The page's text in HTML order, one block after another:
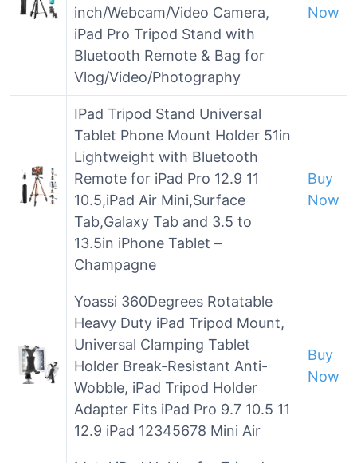
inch/Webcam/Video Camera,
iPad Pro Tripod Stand with
Bluetooth Remote & Bag for
Vlog/Video/Photography
Now
IPad Tripod Stand Universal
Tablet Phone Mount Holder 51in
Lightweight with Bluetooth
Remote for iPad Pro 12.9 11
10.5,iPad Air Mini,Surface
Tab,Galaxy Tab and 3.5 to
13.5in iPhone Tablet –
Champagne
Buy
Now
Yoassi 360Degrees Rotatable
Heavy Duty iPad Tripod Mount,
Universal Clamping Tablet
Holder Break-Resistant Anti-
Wobble, iPad Tripod Holder
Adapter Fits iPad Pro 9.7 10.5 11
12.9 iPad 12345678 Mini Air
Buy
Now